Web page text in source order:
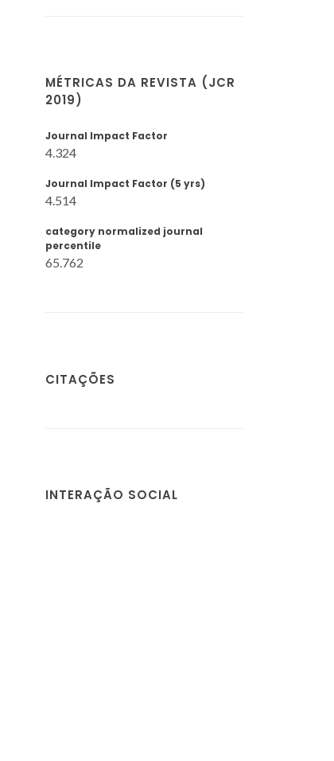
MÉTRICAS DA REVISTA (JCR
2019)
Journal Impact Factor
4.324
Journal Impact Factor (5 yrs)
4.514
category normalized journal
percentile
65.762
CITAÇÕES
INTERAÇÃO SOCIAL